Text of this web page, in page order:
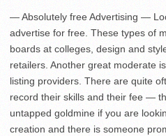
— Absolutely free Advertising —
advertise for free. These types of
boards at colleges, design and
retailers. Another great moderate
listing providers. There are quite
record their skills and their fee —
untapped goldmine if you are
creation and there is someone